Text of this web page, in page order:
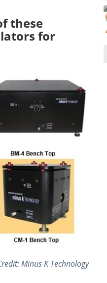
these
for
Minus K Technology